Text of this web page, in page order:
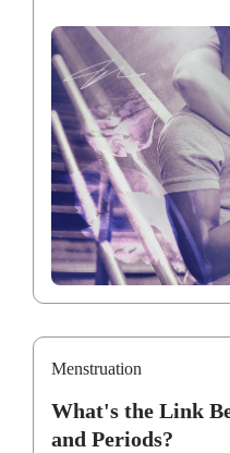
Menstruation
What's the Link
and Periods?